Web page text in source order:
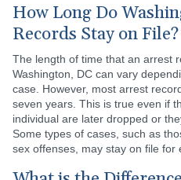
How Long Do
Records Stay on File?
The length of time that an arrest
Washington, DC can vary
case. However, most arrest
seven years. This is true even if
individual are later dropped or
Some types of cases, such as
sex offenses, may stay on file for